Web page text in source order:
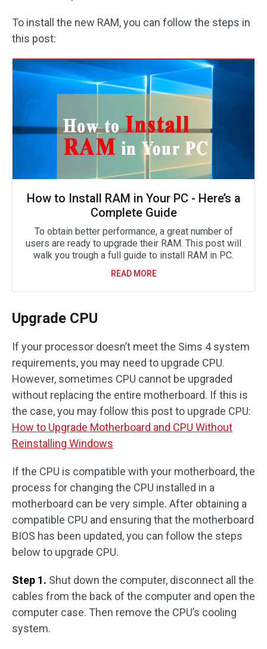
To install the new RAM, you can follow the steps in
this post:
How to Install RAM in Your PC - Here’s a
Complete Guide
To obtain better performance, a great number of
users are ready to upgrade their RAM. This post will
walk you trough a full guide to install RAM in PC.
READ MORE
Upgrade CPU
If your processor doesn’t meet the Sims 4 system
requirements, you may need to upgrade CPU.
However, sometimes CPU cannot be upgraded
without replacing the entire motherboard. If this is
the case, you may follow this post to upgrade CPU:
How to Upgrade Motherboard and CPU Without
Reinstalling Windows
If the CPU is compatible with your motherboard, the
process for changing the CPU installed in a
motherboard can be very simple. After obtaining a
compatible CPU and ensuring that the motherboard
BIOS has been updated, you can follow the steps
below to upgrade CPU.
Step 1. Shut down the computer, disconnect all the
cables from the back of the computer and open the
computer case. Then remove the CPU’s cooling
system.